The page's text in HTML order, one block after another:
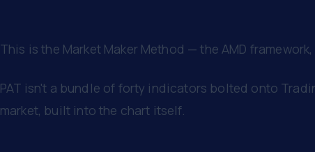
This is the Market Maker Method — the AMD
PAT isn't a bundle of forty indicators bolted onto
market, built into the chart itself.